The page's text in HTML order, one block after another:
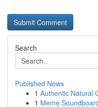
Search
Published News
1 Authentic Natural
1 Meme